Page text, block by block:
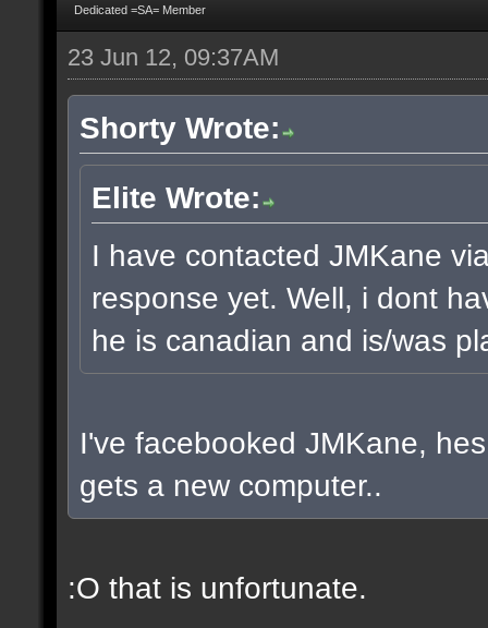
Dedicated =SA= Member
23 Jun 12, 09:37AM
Shorty Wrote:
Elite Wrote:
I have contacted JMKane
response yet. Well, i dont
he is canadian and is/was
I've facebooked JMKane,
gets a new computer..
:O that is unfortunate.